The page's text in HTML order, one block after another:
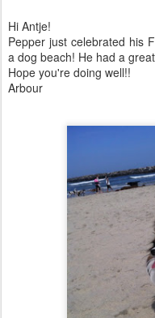
Hi Antje!
Pepper just celebrated his
a dog beach! He had a
Hope you're doing well!!
Arbour